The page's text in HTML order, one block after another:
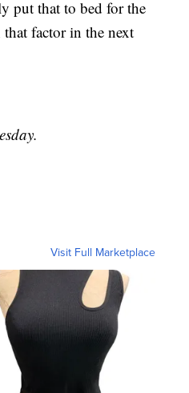
put that to bed for the
that factor in the next
Visit Full Marketplace